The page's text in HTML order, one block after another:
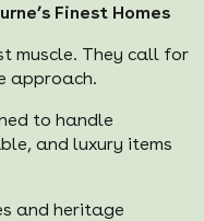
Finest Homes
muscle. They call for
approach.
to handle
and luxury items
and heritage